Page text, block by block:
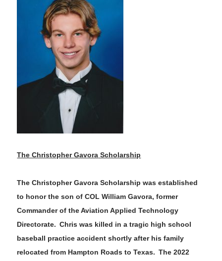
The ChristopherGavora Scholarship
The ChristopherGavora Scholarship was established
to honorthe son of COL WilliamGavora, former
Commander of the Aviation Applied Technology
Directorate. Chris was killed in a tragic high school
baseball practice accident shortly after his family
relocated from Hampton Roads to Texas. The2022